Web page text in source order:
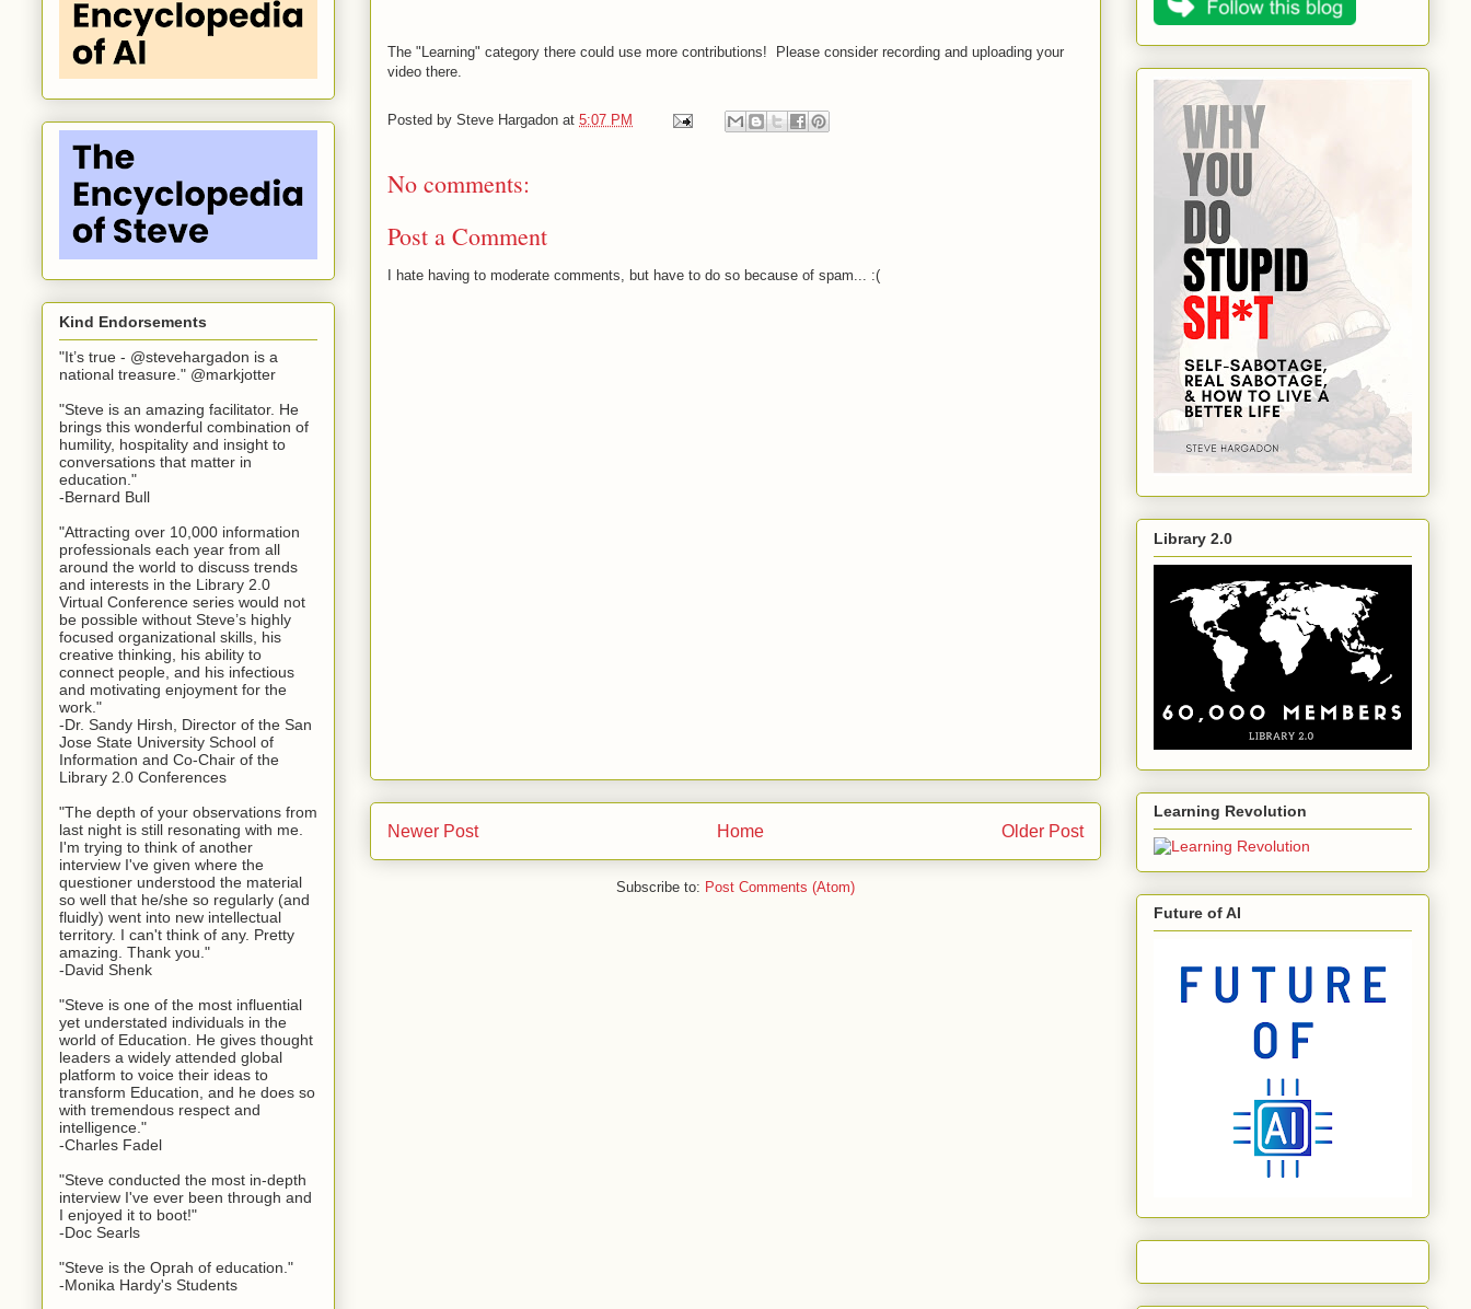
The "Learning" category there could use more contributions! Please consider recording and uploading your
video there.
Posted by Steve Hargadon at 5:07 PM
No comments:
Post a Comment
I hate having to moderate comments, but have to do so because of spam... :(
Newer Post Older Post
Home
Subscribe to: Post Comments (Atom)
Kind Endorsements
"It’s true - @stevehargadon is a
national treasure." @markjotter
"Steve is an amazing facilitator. He
brings this wonderful combination of
humility, hospitality and insight to
conversations that matter in
education."
-Bernard Bull
"Attracting over 10,000 information
professionals each year from all
around the world to discuss trends
and interests in the Library 2.0
Virtual Conference series would not
be possible without Steve’s highly
focused organizational skills, his
creative thinking, his ability to
connect people, and his infectious
and motivating enjoyment for the
work."
-Dr. Sandy Hirsh, Director of the San
Jose State University School of
Information and Co-Chair of the
Library 2.0 Conferences
"The depth of your observations from
last night is still resonating with me.
I'm trying to think of another
interview I've given where the
questioner understood the material
so well that he/she so regularly (and
fluidly) went into new intellectual
territory. I can't think of any. Pretty
amazing. Thank you."
-David Shenk
"Steve is one of the most influential
yet understated individuals in the
world of Education. He gives thought
leaders a widely attended global
platform to voice their ideas to
transform Education, and he does so
with tremendous respect and
intelligence."
-Charles Fadel
"Steve conducted the most in-depth
interview I've ever been through and
I enjoyed it to boot!"
-Doc Searls
"Steve is the Oprah of education."
-Monika Hardy's Students
Library 2.0
Learning Revolution
Future of AI